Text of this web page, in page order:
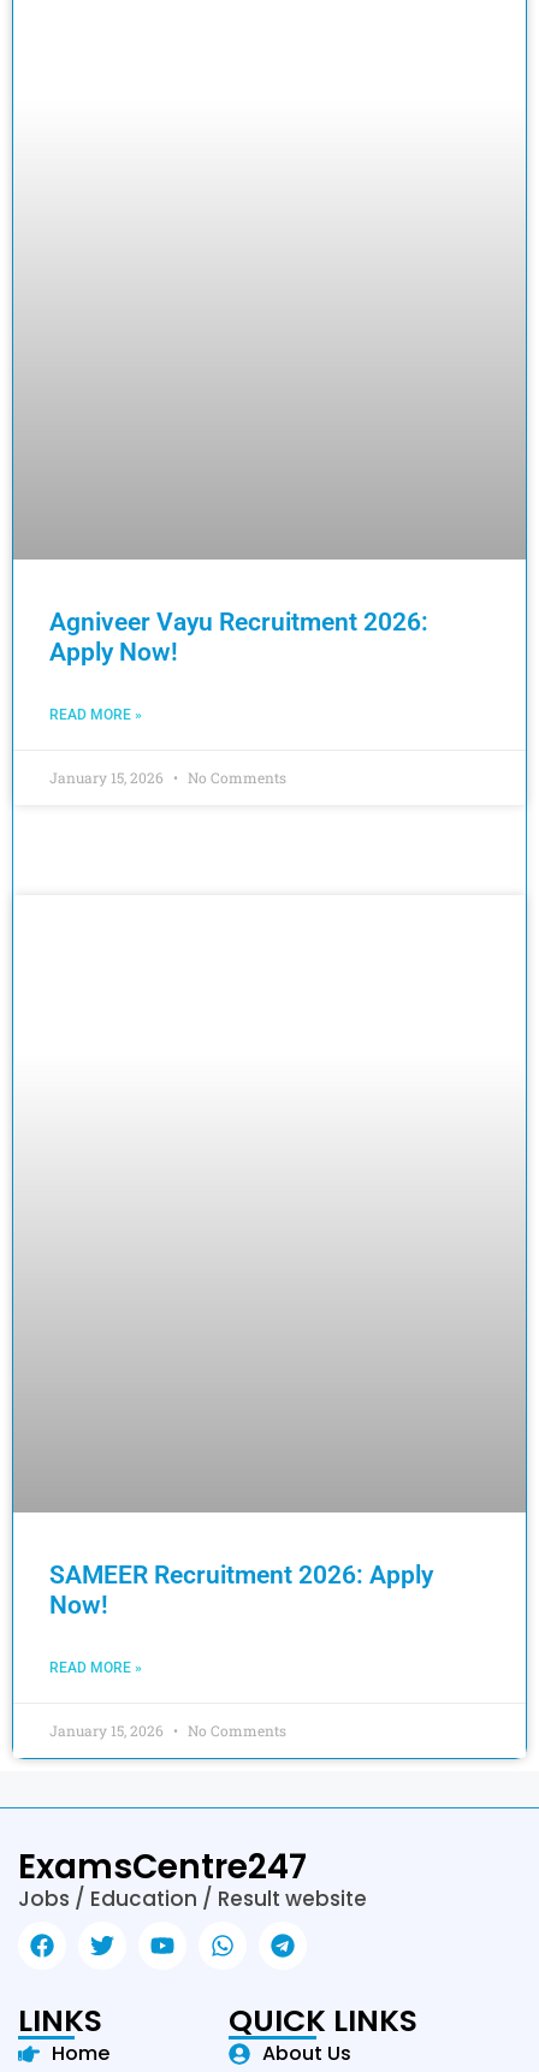
Agniveer Vayu Recruitment 2026:
Apply Now!
READ MORE »
January 15, 2026 No Comments
SAMEER Recruitment 2026: Apply
Now!
READ MORE »
January 15, 2026 No Comments
ExamsCentre247
Jobs / Education / Result website
LINKS
Home
QUICK LINKS
About Us